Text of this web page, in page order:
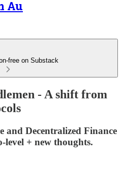
Au
free on Substack
- A shift from
and Decentralized Finance
level + new thoughts.